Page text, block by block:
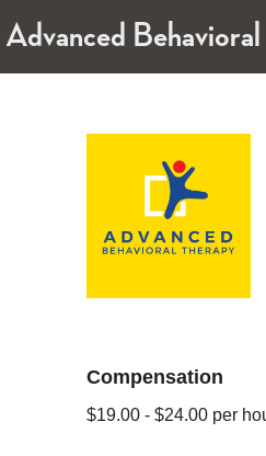
Advanced
Compensation
$19.00 - $24.00 per